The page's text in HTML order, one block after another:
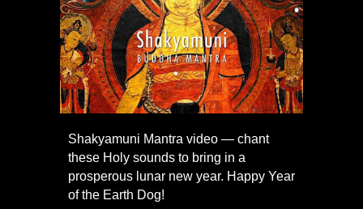
Shakyamuni Mantra video — chant
these Holy sounds to bring in a
prosperous lunar new year. Happy Year
of the Earth Dog!